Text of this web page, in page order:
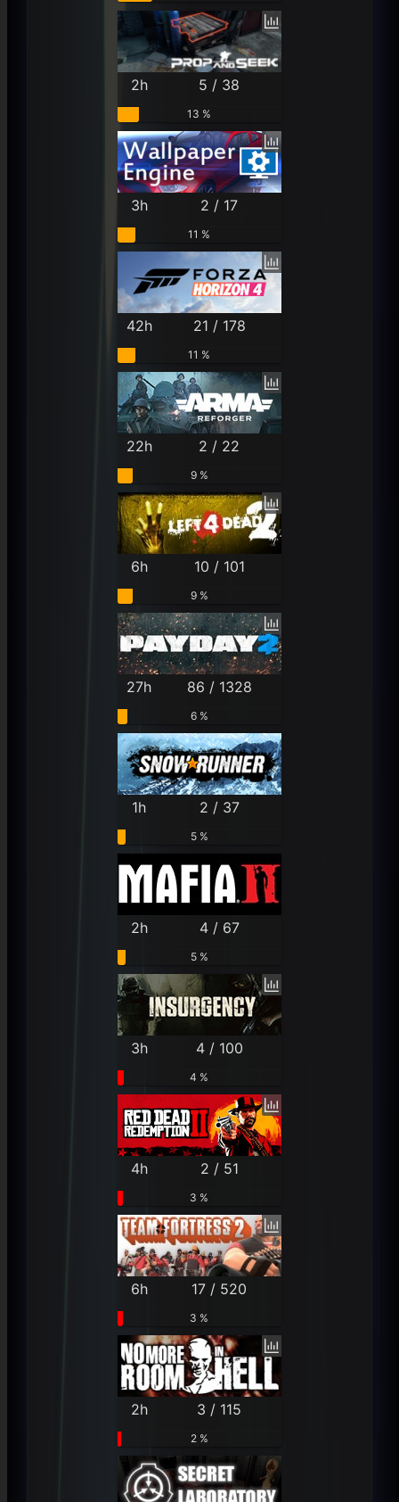
2h 5 / 38
13 %
3h 2 / 17
11 %
42h 21 / 178
11 %
22h 2 / 22
9 %
6h 10 / 101
9 %
27h 86 / 1328
6 %
1h 2 / 37
5 %
2h 4 / 67
5 %
3h 4 / 100
4 %
4h 2 / 51
3 %
6h 17 / 520
3 %
2h 3 / 115
2 %